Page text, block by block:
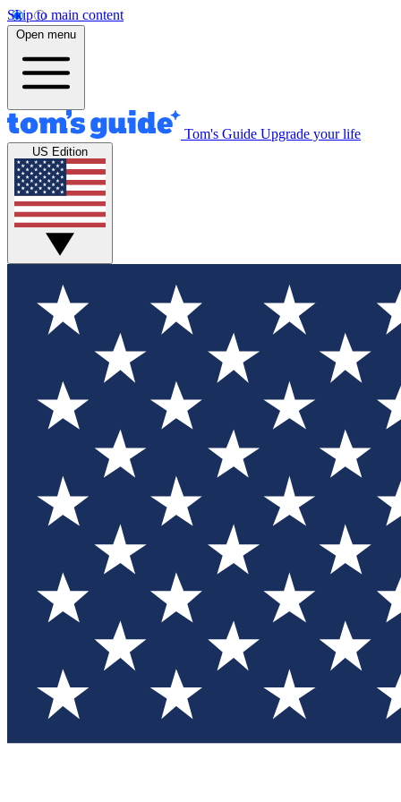
Skip to main content
Open menu
Tom's Guide Upgrade your life
US Edition